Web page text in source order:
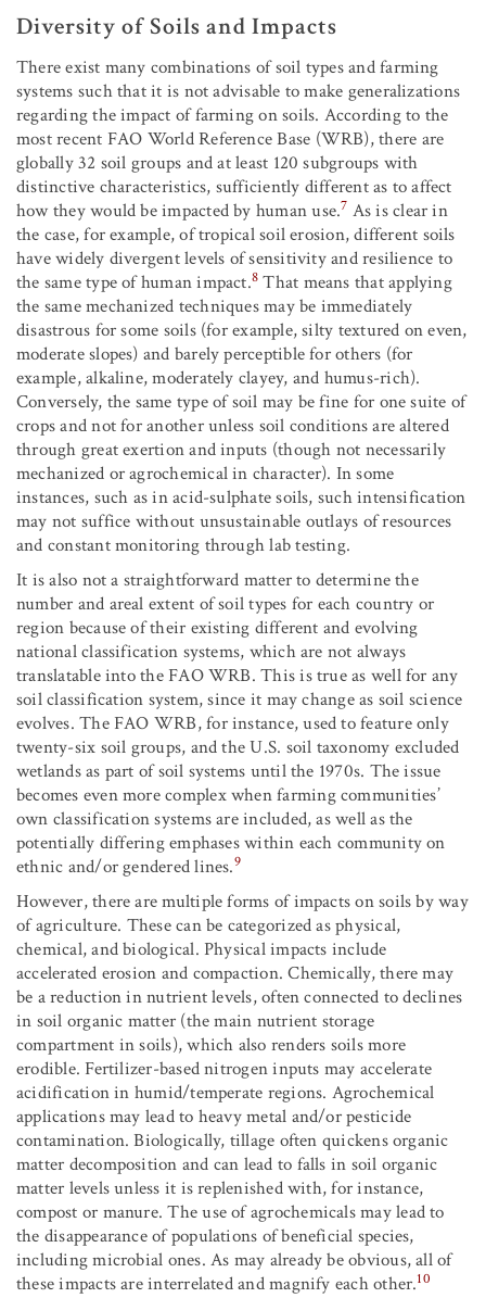
Diversity of Soils and Impacts
There exist many combinations of soil types and farming
systems such that it is not advisable to make generalizations
regarding the impact of farming on soils. According to the
most recent FAO World Reference Base (WRB), there are
globally 32 soil groups and at least 120 subgroups with
distinctive characteristics, sufficiently different as to affect
how they would be impacted by human use.7 As is clear in
the case, for example, of tropical soil erosion, different soils
have widely divergent levels of sensitivity and resilience to
the same type of human impact.8 That means that applying
the same mechanized techniques may be immediately
disastrous for some soils (for example, silty textured on even,
moderate slopes) and barely perceptible for others (for
example, alkaline, moderately clayey, and humus-rich).
Conversely, the same type of soil may be fine for one suite of
crops and not for another unless soil conditions are altered
through great exertion and inputs (though not necessarily
mechanized or agrochemical in character). In some
instances, such as in acid-sulphate soils, such intensification
may not suffice without unsustainable outlays of resources
and constant monitoring through lab testing.
It is also not a straightforward matter to determine the
number and areal extent of soil types for each country or
region because of their existing different and evolving
national classification systems, which are not always
translatable into the FAO WRB. This is true as well for any
soil classification system, since it may change as soil science
evolves. The FAO WRB, for instance, used to feature only
twenty-six soil groups, and the U.S. soil taxonomy excluded
wetlands as part of soil systems until the 1970s. The issue
becomes even more complex when farming communities’
own classification systems are included, as well as the
potentially differing emphases within each community on
ethnic and/or gendered lines.9
However, there are multiple forms of impacts on soils by way
of agriculture. These can be categorized as physical,
chemical, and biological. Physical impacts include
accelerated erosion and compaction. Chemically, there may
be a reduction in nutrient levels, often connected to declines
in soil organic matter (the main nutrient storage
compartment in soils), which also renders soils more
erodible. Fertilizer-based nitrogen inputs may accelerate
acidification in humid/temperate regions. Agrochemical
applications may lead to heavy metal and/or pesticide
contamination. Biologically, tillage often quickens organic
matter decomposition and can lead to falls in soil organic
matter levels unless it is replenished with, for instance,
compost or manure. The use of agrochemicals may lead to
the disappearance of populations of beneficial species,
including microbial ones. As may already be obvious, all of
these impacts are interrelated and magnify each other.10